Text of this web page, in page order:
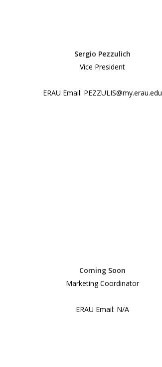
Sergio Pezzulich
Vice President
ERAU Email: PEZZULIS@my.erau.edu
Coming Soon
Marketing Coordinator
ERAU Email: N/A